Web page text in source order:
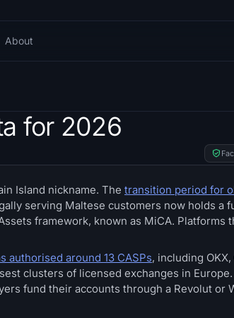
About
for 2026
Island nickname. The transition period for
serving Maltese customers now holds a
framework, known as MiCA. Platforms
authorised around 13 CASPs, including OKX,
clusters of licensed exchanges in Europe.
fund their accounts through a Revolut or